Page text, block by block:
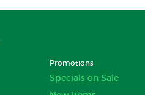
Promotions
Specials on Sale